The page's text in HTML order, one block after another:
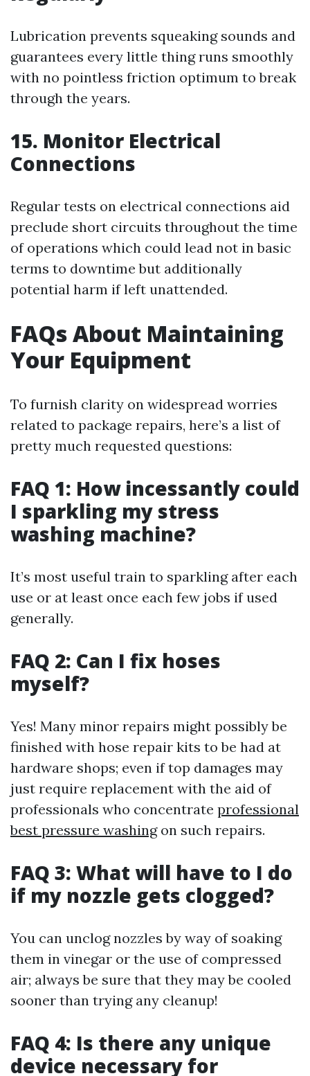
Lubrication prevents squeaking sounds and
guarantees every little thing runs smoothly
with no pointless friction optimum to break
through the years.
15. Monitor Electrical
Connections
Regular tests on electrical connections aid
preclude short circuits throughout the time
of operations which could lead not in basic
terms to downtime but additionally
potential harm if left unattended.
FAQs About Maintaining
Your Equipment
To furnish clarity on widespread worries
related to package repairs, here’s a list of
pretty much requested questions:
FAQ 1: How incessantly could
I sparkling my stress
washing machine?
It’s most useful train to sparkling after each
use or at least once each few jobs if used
generally.
FAQ 2: Can I fix hoses
myself?
Yes! Many minor repairs might possibly be
finished with hose repair kits to be had at
hardware shops; even if top damages may
just require replacement with the aid of
professionals who concentrate professional
best pressure washingon such repairs.
FAQ 3: What will have to I do
if my nozzle gets clogged?
You can unclog nozzles by way of soaking
them in vinegar or the use of compressed
air; always be sure that they may be cooled
sooner than trying any cleanup!
FAQ 4: Is there any unique
device necessary for